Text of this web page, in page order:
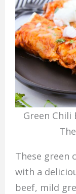
Green Chili
These green
with a
beef, mild